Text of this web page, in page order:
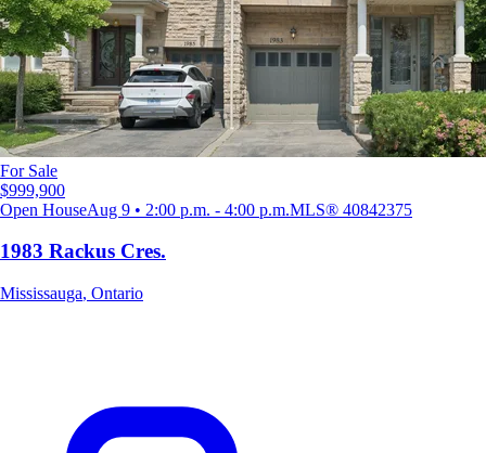
For Sale
$999,900
Open HouseAug 9 • 2:00 p.m. - 4:00 p.m.MLS® 40842375
1983 Rackus Cres.
Mississauga, Ontario